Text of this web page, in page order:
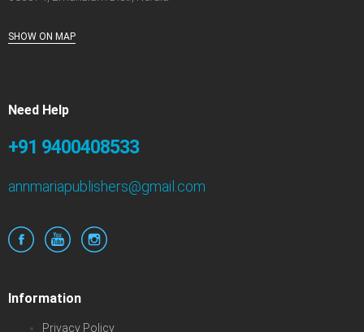
SHOW ON MAP
Need Help
+91 9400408533
annmariapublishers@gmail.com
Information
Privacy Policy